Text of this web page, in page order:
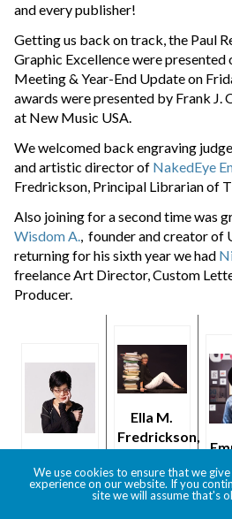
and every publisher!
Getting us back on track, the Paul
Graphic Excellence were presented
Meeting & Year-End Update on
awards were presented by Frank
at New Music USA.
We welcomed back engraving
and artistic director of NakedEye
Fredrickson, Principal Librarian of
Also joining for a second time was
Wisdom A., founder and creator of
returning for his sixth year we had
freelance Art Director, Custom
Producer.
Song
Ella M.
Fredrickson,
credit Jim
Lennon
We use cookies to ensure that we
experience on our website. If you
site we will assume that's